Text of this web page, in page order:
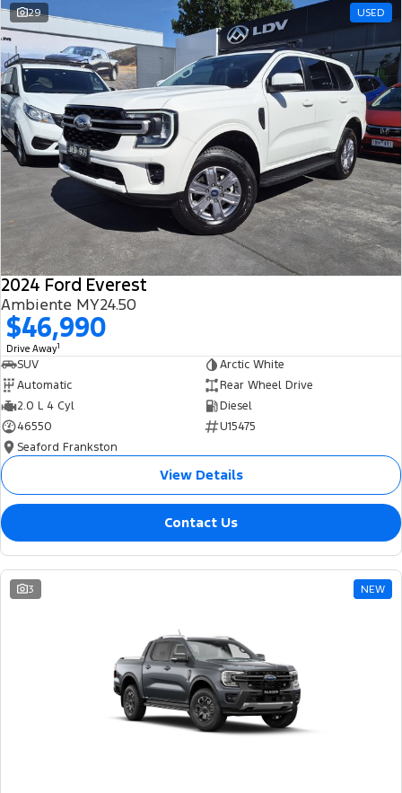
29 USED
2024 Ford Everest
Ambiente MY24.50
$46,990
Drive Away1
SUV
Arctic White
Automatic
Rear Wheel Drive
2.0 L 4 Cyl
Diesel
46550
U15475
Seaford Frankston
View Details
Contact Us
3 NEW